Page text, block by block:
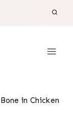
in Chicken